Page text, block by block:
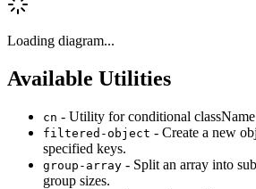
Loading diagram...
Available Utilities
cn - Utility for conditional
filtered-object - Create a new
specified keys.
group-array - Split an array into
group sizes.